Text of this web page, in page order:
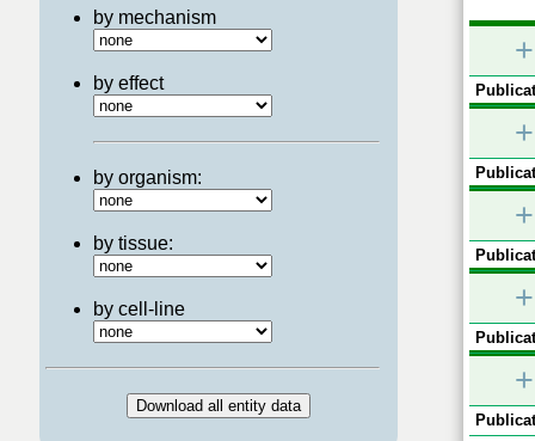
by mechanism
by effect
by organism:
by tissue:
by cell-line
+
+
+
+
+